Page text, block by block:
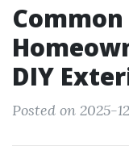
DIY
Posted on 2025-